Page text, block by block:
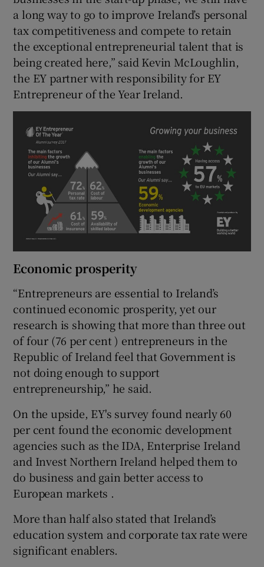
a long way to go to improve Ireland’s personal
tax competitiveness and compete to retain
the exceptional entrepreneurial talent that is
being created here,” said Kevin McLoughlin,
the EY partner with responsibility for EY
Entrepreneur of the Year Ireland.
Economic prosperity
“Entrepreneurs are essential to Ireland’s
continued economic prosperity, yet our
research is showing that more than three out
of four (76 per cent ) entrepreneurs in the
Republic of Ireland feel that Government is
not doing enough to support
entrepreneurship,” he said.
On the upside, EY's survey found nearly 60
per cent found the economic development
agencies such as the IDA, Enterprise Ireland
and Invest Northern Ireland helped them to
do business and gain better access to
European markets .
More than half also stated that Ireland’s
education system and corporate tax rate were
significant enablers.